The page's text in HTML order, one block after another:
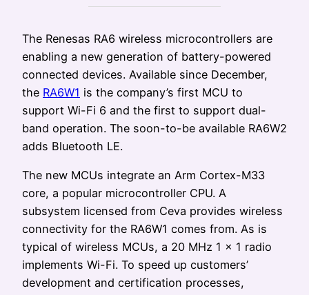
The Renesas RA6 wireless microcontrollers are
enabling a new generation of battery-powered
connected devices. Available since December,
the RA6W1 is the company’s first MCU to
support Wi-Fi 6 and the first to support dual-
band operation. The soon-to-be available RA6W2
adds Bluetooth LE.
The new MCUs integrate an Arm Cortex-M33
core, a popular microcontroller CPU. A
subsystem licensed from Ceva provides wireless
connectivity for the RA6W1 comes from. As is
typical of wireless MCUs, a 20 MHz 1 × 1 radio
implements Wi-Fi. To speed up customers’
development and certification processes,